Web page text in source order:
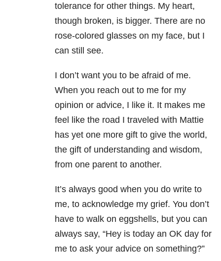
tolerance for other things. My heart,
though broken, is bigger. There are no
rose-colored glasses on my face, but I
can still see.
I don’t want you to be afraid of me.
When you reach out to me for my
opinion or advice, I like it. It makes me
feel like the road I traveled with Mattie
has yet one more gift to give the world,
the gift of understanding and wisdom,
from one parent to another.
It’s always good when you do write to
me, to acknowledge my grief. You don’t
have to walk on eggshells, but you can
always say, “Hey is today an OK day for
me to ask your advice on something?”